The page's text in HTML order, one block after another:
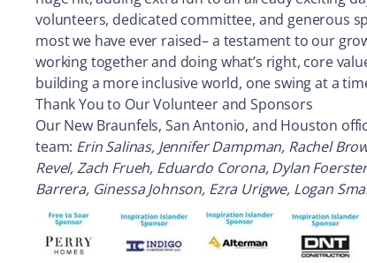
volunteers, dedicated committee, and generous
most we have ever raised– a testament to our
working together and doing what’s right, core
building a more inclusive world, one swing at a
Thank You to Our Volunteer and Sponsors
Our New Braunfels, San Antonio, and Houston
team: Erin Salinas, Jennifer Dampman, Rachel
Revel, Zach Frueh, Eduardo Corona, Dylan
Barrera, Ginessa Johnson, Ezra Urigwe, Logan